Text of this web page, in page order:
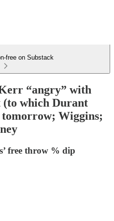
free on Substack
“angry” with
(to which Durant
Wiggins;
free throw % dip